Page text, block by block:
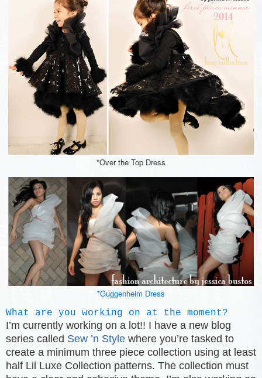
*Over the Top Dress
*Guggenheim Dress
What are you working on at the moment?
I’m currently working on a lot!! I have a new blog
series called Sew ’n Style where you’re tasked to
create a minimum three piece collection using at least
half Lil Luxe Collection patterns. The collection must